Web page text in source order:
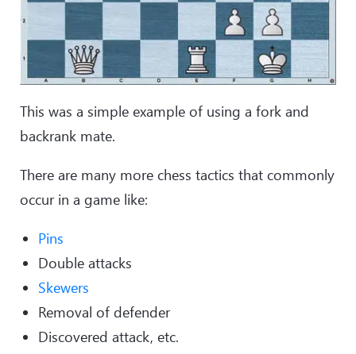
This was a simple example of using a fork and
backrank mate.
There are many more chess tactics that commonly
occur in a game like:
Pins
Double attacks
Skewers
Removal of defender
Discovered attack, etc.